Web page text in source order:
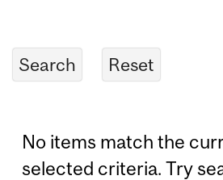
No items match the
selected criteria. Try